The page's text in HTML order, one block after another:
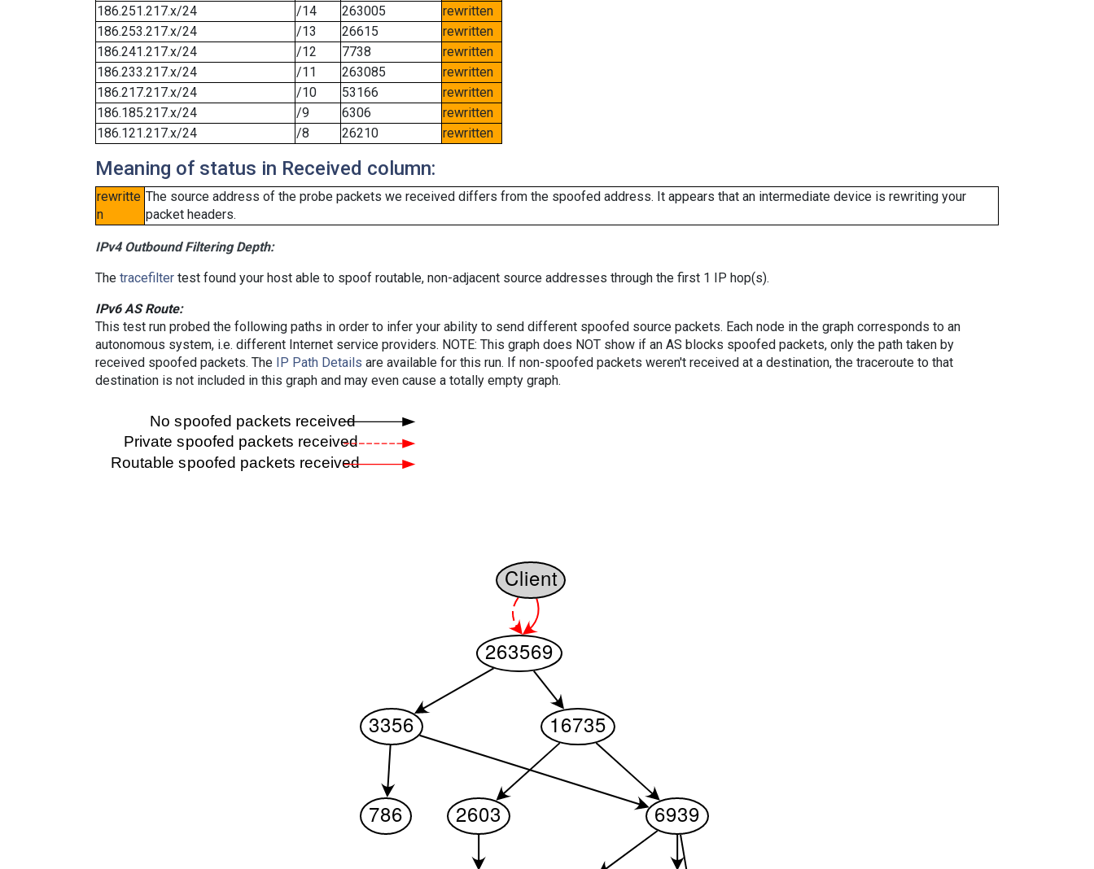
186.251.217.x/24
/14 263005
rewritten
186.253.217.x/24
/13 26615
rewritten
186.241.217.x/24
/12 7738
rewritten
186.233.217.x/24
/11 263085
rewritten
186.217.217.x/24
/10 53166
rewritten
186.185.217.x/24
/9 6306
rewritten
186.121.217.x/24
/8 26210 rewritten
Meaning of status in Received column:
rewritte
n
The source address of the probe packets we received differs from the spoofed address. It appears that an intermediate device is rewriting your
packet headers.
IPv4 Outbound Filtering Depth:
The tracefilter test found your host able to spoof routable, non-adjacent source addresses through the first 1 IP hop(s).
IPv6 AS Route:
This test run probed the following paths in order to infer your ability to send different spoofed source packets. Each node in the graph corresponds to an
autonomous system, i.e. different Internet service providers. NOTE: This graph does NOT show if an AS blocks spoofed packets, only the path taken by
received spoofed packets. The
IP Path Details are available for this run. If non-spoofed packets weren't received at a destination, the traceroute to that
destination is not included in this graph and may even cause a totally empty graph.